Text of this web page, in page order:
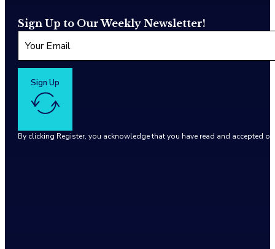
Sign Up to Our Weekly Newsletter!
Sign Up
By clicking Register, you acknowledge that you have read and accepted